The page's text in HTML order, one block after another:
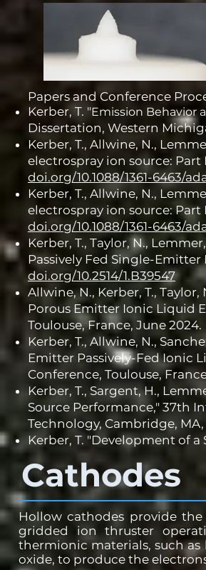
Cathodes
Hollow cathodes provide
gridded ion thruster
thermionic materials, such
oxide, to produce the
Papers and Conference
Kerber, T. "Emission Behavior
Dissertation, Western
Kerber, T., Allwine, N.,
electrospray ion source:
doi.org/10.1088/1361-6463/
Kerber, T., Allwine, N.,
electrospray ion source:
doi.org/10.1088/1361-6463/
Kerber, T., Taylor, N.,
Passively Fed Single-
doi.org/10.2514/1.B39547
Allwine, N., Kerber, T.,
Porous Emitter Ionic Liquid
Toulouse, France, June 2024.
Kerber, T., Allwine, N.,
Emitter Passively-Fed Ionic
Conference, Toulouse,
Kerber, T., Sargent, H.,
Source Performance," 37th
Technology, Cambridge, MA,
Kerber, T. "Development of a